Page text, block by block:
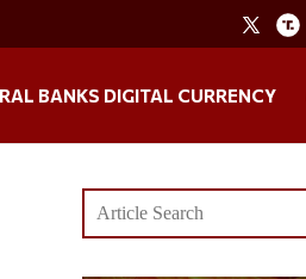
BANKS DIGITAL CURRENCY